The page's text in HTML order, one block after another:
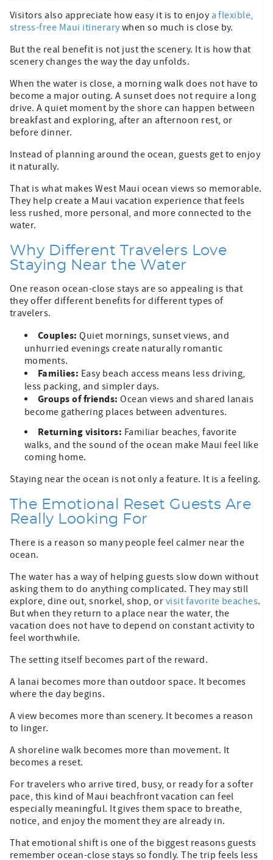
Visitors also appreciate how easy it is to enjoy a flexible,
stress-free Maui itinerary when so much is close by.
But the real benefit is not just the scenery. It is how that
scenery changes the way the day unfolds.
When the water is close, a morning walk does not have to
become a major outing. A sunset does not require a long
drive. A quiet moment by the shore can happen between
breakfast and exploring, after an afternoon rest, or
before dinner.
Instead of planning around the ocean, guests get to enjoy
it naturally.
That is what makes West Maui ocean views so memorable.
They help create a Maui vacation experience that feels
less rushed, more personal, and more connected to the
water.
Why Different Travelers Love
Staying Near the Water
One reason ocean-close stays are so appealing is that
they offer different benefits for different types of
travelers.
Couples: Quiet mornings, sunset views, and
unhurried evenings create naturally romantic
moments.
Families: Easy beach access means less driving,
less packing, and simpler days.
Groups of friends: Ocean views and shared lanais
become gathering places between adventures.
Returning visitors: Familiar beaches, favorite
walks, and the sound of the ocean make Maui feel like
coming home.
Staying near the ocean is not only a feature. It is a feeling.
The Emotional Reset Guests Are
Really Looking For
There is a reason so many people feel calmer near the
ocean.
The water has a way of helping guests slow down without
asking them to do anything complicated. They may still
explore, dine out, snorkel, shop, or visit favorite beaches.
But when they return to a place near the water, the
vacation does not have to depend on constant activity to
feel worthwhile.
The setting itself becomes part of the reward.
A lanai becomes more than outdoor space. It becomes
where the day begins.
A view becomes more than scenery. It becomes a reason
to linger.
A shoreline walk becomes more than movement. It
becomes a reset.
For travelers who arrive tired, busy, or ready for a softer
pace, this kind of Maui beachfront vacation can feel
especially meaningful. It gives them space to breathe,
notice, and enjoy the moment they are already in.
That emotional shift is one of the biggest reasons guests
remember ocean-close stays so fondly. The trip feels less